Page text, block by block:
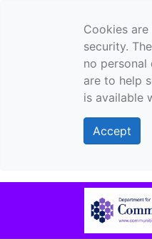
Cookies
security.
no
are to help
is available
Accept